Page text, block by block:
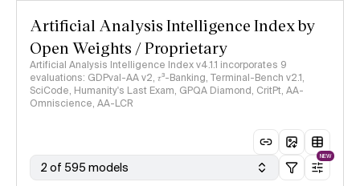
Artificial Analysis Intelligence Index by
Open Weights / Proprietary
Artificial Analysis Intelligence Index v4.1.1 incorporates 9
evaluations: GDPval-AA v2, 𝜏³-Banking, Terminal-Bench v2.1,
SciCode, Humanity's Last Exam, GPQA Diamond, CritPt, AA-
Omniscience, AA-LCR
2 of 595 models
NEW